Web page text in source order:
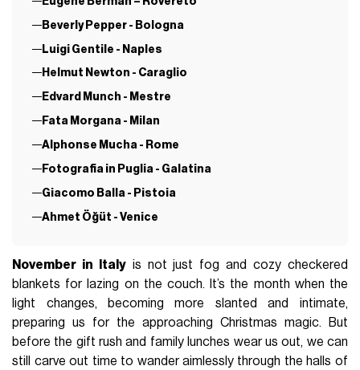
Beverly Pepper - Bologna
Luigi Gentile - Naples
Helmut Newton - Caraglio
Edvard Munch - Mestre
Fata Morgana - Milan
Alphonse Mucha - Rome
Fotografia in Puglia - Galatina
Giacomo Balla - Pistoia
Ahmet Öğüt - Venice
November in Italyis not just fog and cozy checkered
blankets for lazing on the couch. It’s the month when the
light changes, becoming more slanted and intimate,
preparing us for the approaching Christmas magic. But
before the gift rush and family lunches wear us out, we can
still carve out time to wander aimlessly through the halls of